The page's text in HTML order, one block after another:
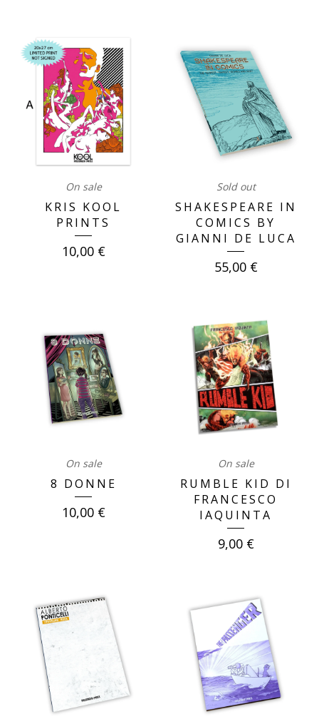
On sale
KRIS KOOL
PRINTS
10,00 €
Sold out
SHAKESPEARE IN
COMICS BY
GIANNI DE LUCA
55,00 €
On sale
8 DONNE
10,00 €
On sale
RUMBLE KID DI
FRANCESCO
IAQUINTA
9,00 €